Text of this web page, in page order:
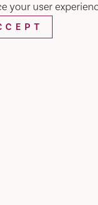
your user